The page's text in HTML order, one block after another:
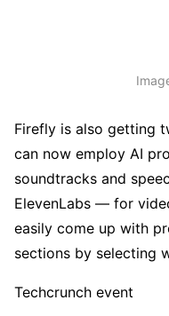
Firefly is also getting
can now employ AI
soundtracks and
ElevenLabs — for
easily come up with
sections by selecting
Techcrunch event